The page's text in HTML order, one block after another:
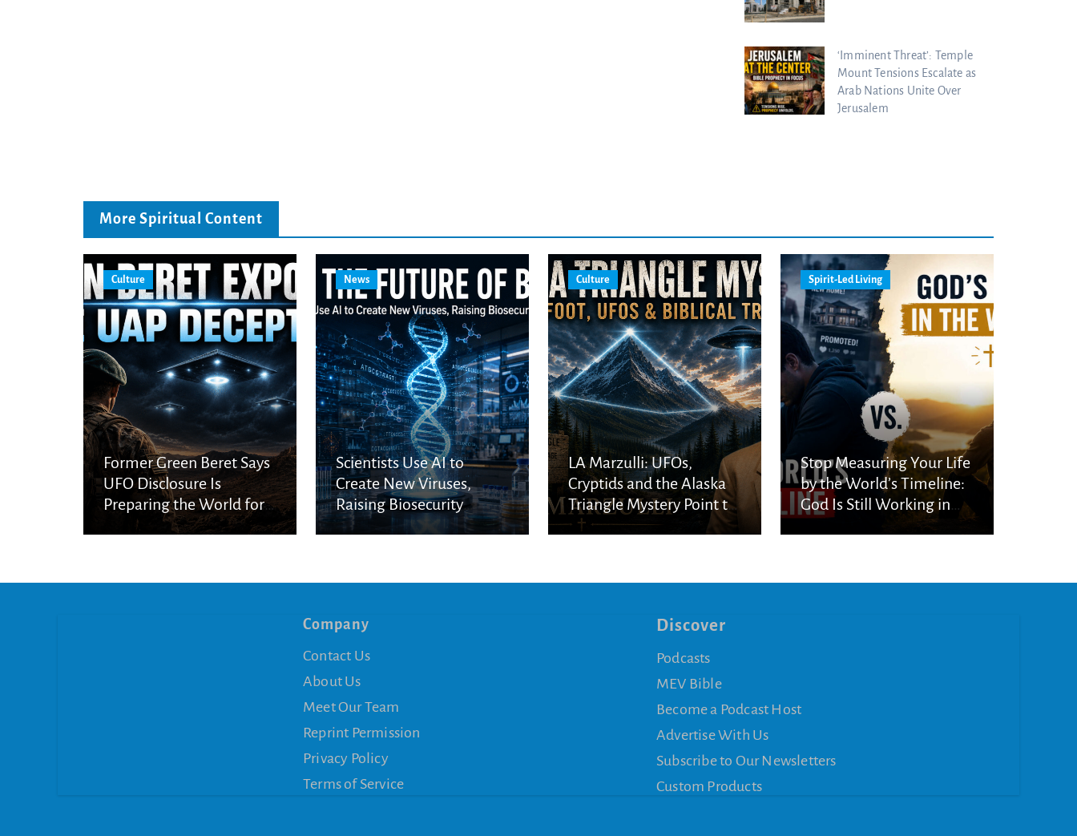
‘Imminent Threat’: Temple
Mount Tensions Escalate as
Arab Nations Unite Over
Jerusalem
More Spiritual Content
Culture
Former Green Beret Says
UFO Disclosure Is
Preparing the World for
Spiritual Deception
News
Scientists Use AI to
Create New Viruses,
Raising Biosecurity
Concerns
Culture
LA Marzulli: UFOs,
Cryptids and the Alaska
Triangle Mystery Point to
a Biblical Reality
Spirit-Led Living
Stop Measuring Your Life
by the World’s Timeline:
God Is Still Working in
Company
Contact Us
About Us
Meet Our Team
Reprint Permission
Privacy Policy
Terms of Service
Discover
Podcasts
MEV Bible
Become a Podcast Host
Advertise With Us
Subscribe to Our Newsletters
Custom Products